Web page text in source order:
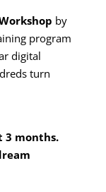
by
program
digital
turn
3 months.